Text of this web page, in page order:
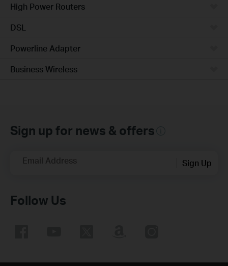
High Power Routers
DSL
Powerline Adapter
Business Wireless
Sign up for news & offers
Email Address Sign Up
Follow Us